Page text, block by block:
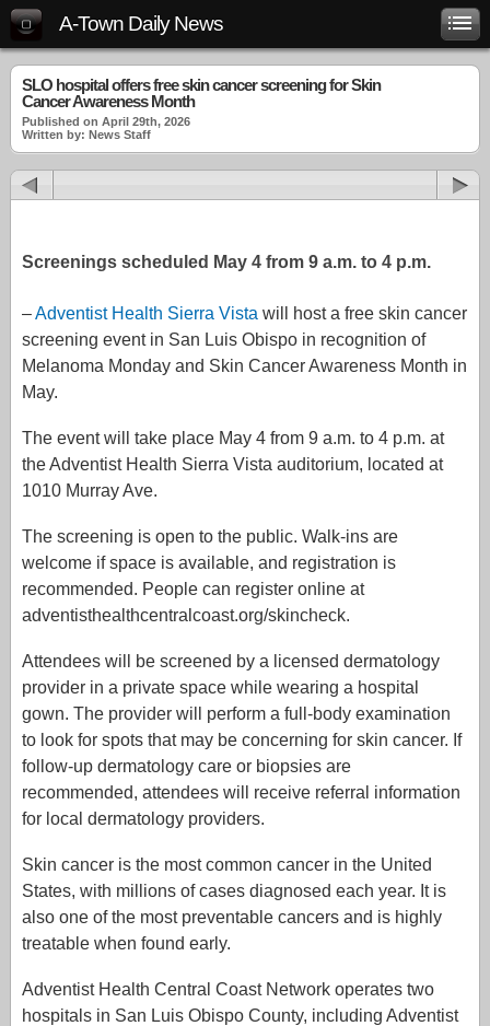
A-Town Daily News
SLO hospital offers free skin cancer screening for Skin
Cancer Awareness Month
Published on April 29th, 2026
Written by: News Staff
Screenings scheduled May 4 from 9 a.m. to 4 p.m.
–Adventist Health Sierra Vista will host a free skin cancer
screening event in San Luis Obispo in recognition of
Melanoma Monday and Skin Cancer Awareness Month in
May.
The event will take place May 4 from 9 a.m. to 4 p.m. at
the Adventist Health Sierra Vista auditorium, located at
1010 Murray Ave.
The screening is open to the public. Walk-ins are
welcome if space is available, and registration is
recommended. People can register online at
adventisthealthcentralcoast.org/skincheck.
Attendees will be screened by a licensed dermatology
provider in a private space while wearing a hospital
gown. The provider will perform a full-body examination
to look for spots that may be concerning for skin cancer. If
follow-up dermatology care or biopsies are
recommended, attendees will receive referral information
for local dermatology providers.
Skin cancer is the most common cancer in the United
States, with millions of cases diagnosed each year. It is
also one of the most preventable cancers and is highly
treatable when found early.
Adventist Health Central Coast Network operates two
hospitals in San Luis Obispo County, including Adventist